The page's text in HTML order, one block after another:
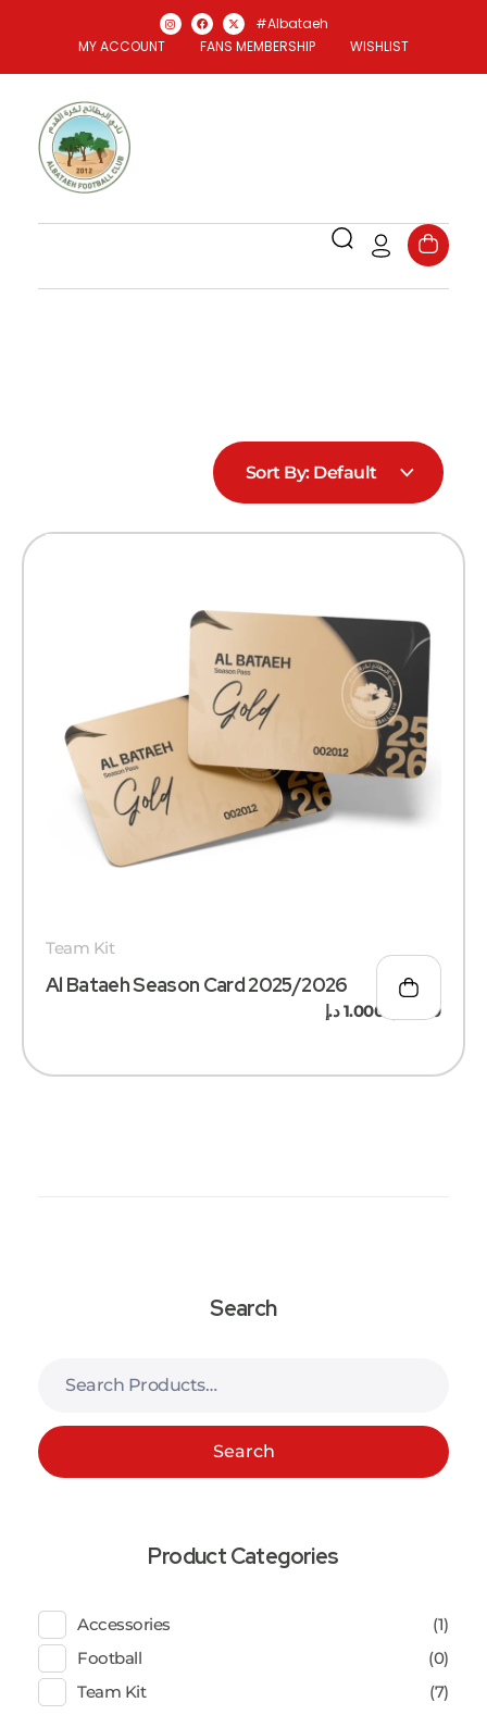
#Albataeh
MY ACCOUNT
FANS MEMBERSHIP WISHLIST
Sort By: Default
Al Bataeh Season Card 2025/2026
500
–
1.000د.إ
Team Kit
Search
Search
Product Categories
Accessories
(1)
Football
(0)
Team Kit
(7)